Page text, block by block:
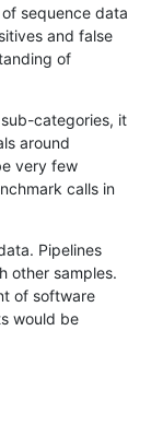
sequence data
and false
of
categories, it
around
very few
calls in
Pipelines
other samples.
of software
would be